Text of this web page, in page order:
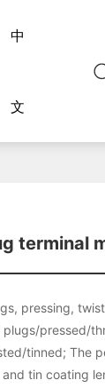
中
文
terminal
pressing,
pressed/
tinned; The
tin coating